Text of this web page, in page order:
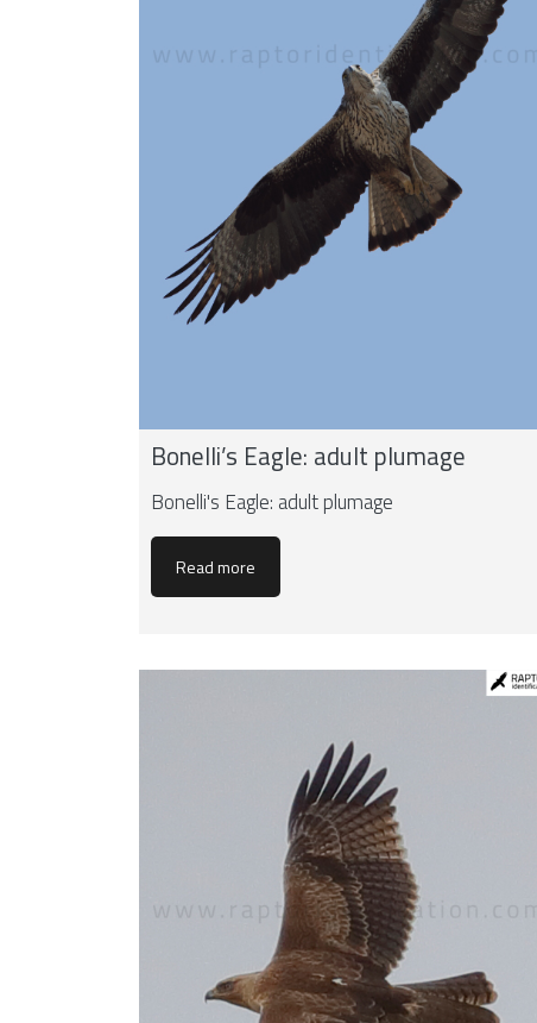
Bonelli’s Eagle: adult plumage
Bonelli's Eagle: adult plumage
Read more